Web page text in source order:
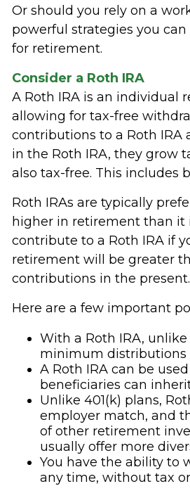
Or should you rely on a
powerful strategies you
for retirement.
Consider a Roth IRA
A Roth IRA is an individual
allowing for tax-free
contributions to a Roth IRA
in the Roth IRA, they grow
also tax-free. This includes
Roth IRAs are typically
higher in retirement than it
contribute to a Roth IRA if
retirement will be greater
contributions in the present.
Here are a few important
With a Roth IRA,
minimum distributions
A Roth IRA can be
beneficiaries can
Unlike 401(k) plans,
employer match, and
of other retirement
usually offer more
You have the ability to
any time, without tax